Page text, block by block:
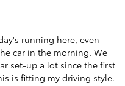
running here, even
car in the morning. We
set-up a lot since the first
is fitting my driving style.